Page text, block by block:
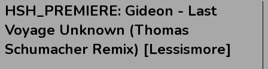
HSH_PREMIERE: Gideon - Last
Voyage Unknown (Thomas
Schumacher Remix) [Lessismore]